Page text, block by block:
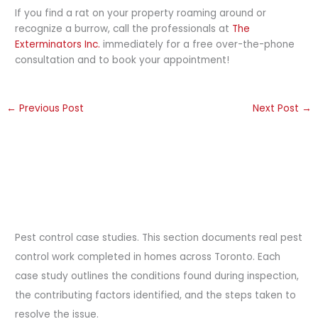
If you find a rat on your property roaming around or
recognize a burrow, call the professionals at The
Exterminators Inc. immediately for a free over-the-phone
consultation and to book your appointment!
← Previous Post Next Post →
Pest control case studies. This section documents real pest
control work completed in homes across Toronto. Each
case study outlines the conditions found during inspection,
the contributing factors identified, and the steps taken to
resolve the issue.